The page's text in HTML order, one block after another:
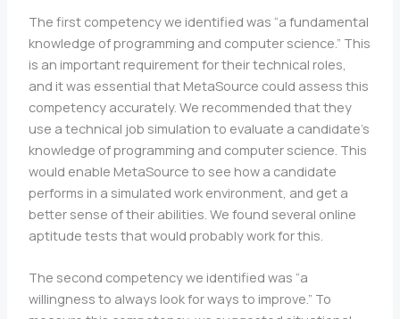
The first competency we identified was “a fundamental
knowledge of programming and computer science.” This
is an important requirement for their technical roles,
and it was essential that MetaSource could assess this
competency accurately. We recommended that they
use a technical job simulation to evaluate a candidate’s
knowledge of programming and computer science. This
would enable MetaSource to see how a candidate
performs in a simulated work environment, and get a
better sense of their abilities. We found several online
aptitude tests that would probably work for this.
The second competency we identified was “a
willingness to always look for ways to improve.” To